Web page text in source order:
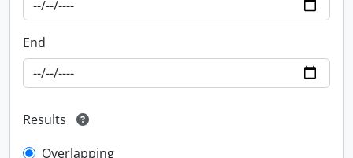
End
Results
Overlapping